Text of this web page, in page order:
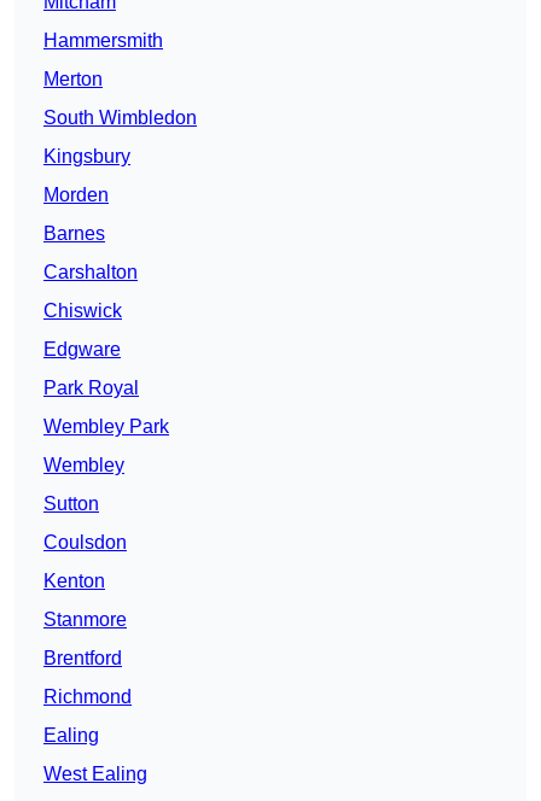
Hammersmith
Merton
South Wimbledon
Kingsbury
Morden
Barnes
Carshalton
Chiswick
Edgware
Park Royal
Wembley Park
Wembley
Sutton
Coulsdon
Kenton
Stanmore
Brentford
Richmond
Ealing
West Ealing